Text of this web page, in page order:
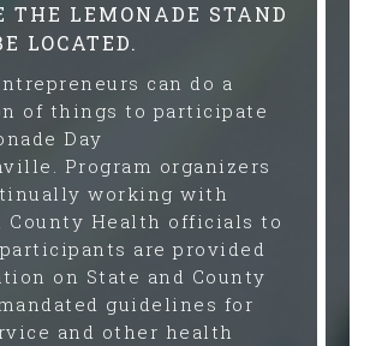
THE LEMONADE STAND
LOCATED.
can do a
of things to participate
Day
Program organizers
working with
County Health officials to
are provided
on State and County
guidelines for
and other health